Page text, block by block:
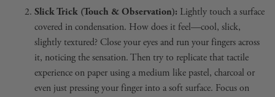
Slick Trick (Touch & Observation): Lightly touch a surface
covered in condensation. How does it feel—cool, slick,
slightly textured? Close your eyes and run your fingers across
it, noticing the sensation. Then try to replicate that tactile
experience on paper using a medium like pastel, charcoal or
even just pressing your finger into a soft surface. Focus on